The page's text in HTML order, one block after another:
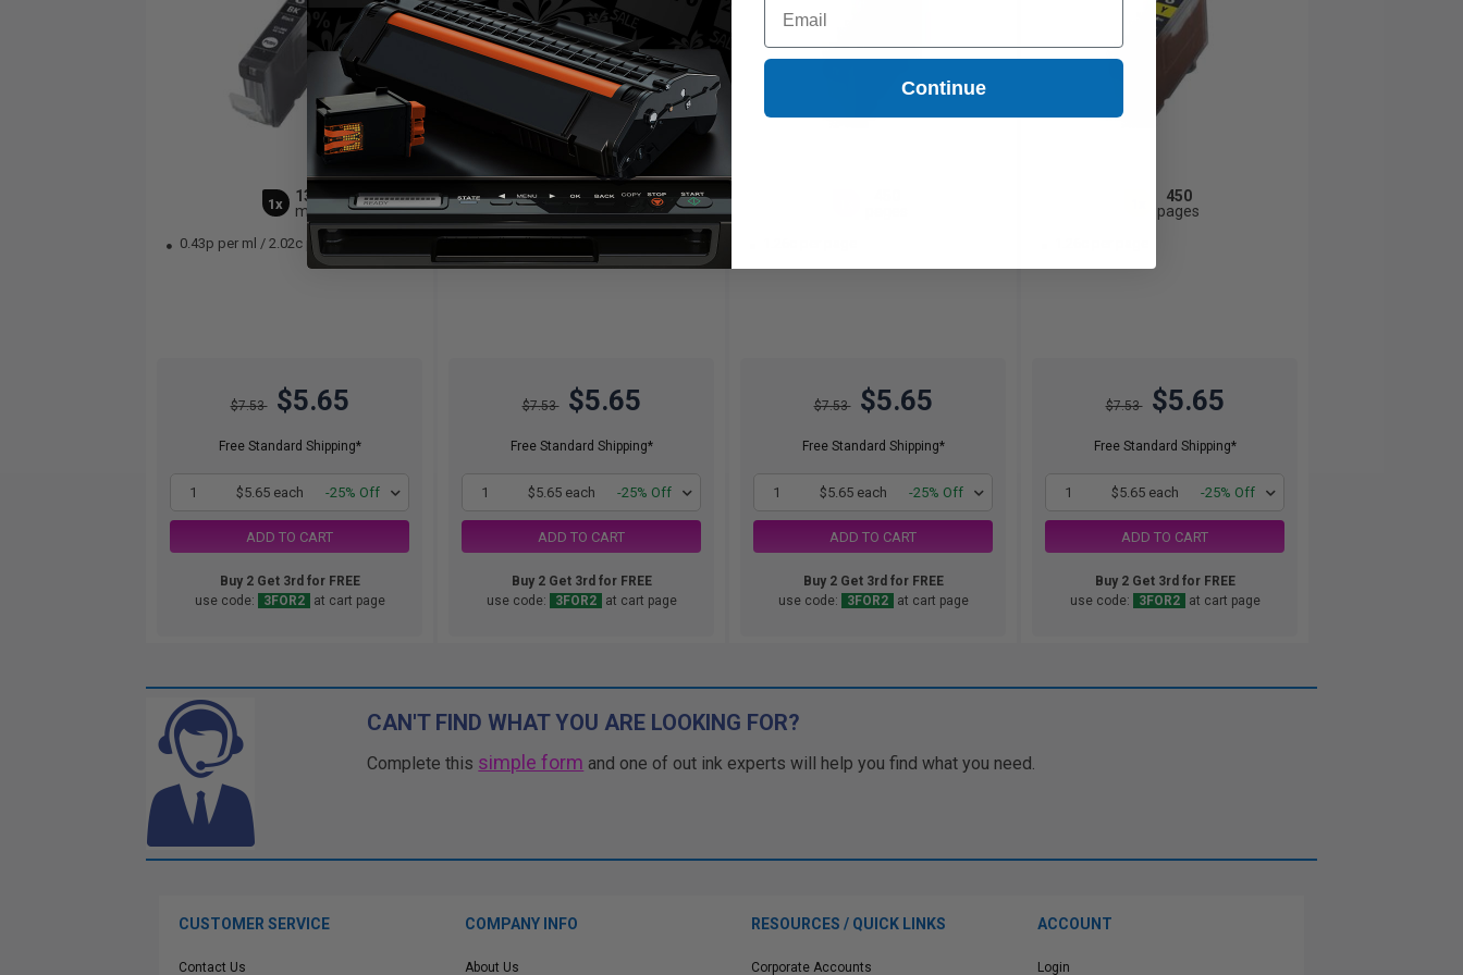
1x
13
ml
0.43p per ml / 2.02c per page
$7.53 $5.65
Free Standard Shipping*
1 $5.65 each -25% Off
ADD TO CART
Buy 2 Get 3rd for FREE
use code:
3FOR2 at cart page
1x
450
pages
1.26c per page
$7.53 $5.65
Free Standard Shipping*
1 $5.65 each -25% Off
ADD TO CART
Buy 2 Get 3rd for FREE
use code:
3FOR2 at cart page
$7.53 $5.65
Free Standard Shipping*
1 $5.65 each -25% Off
ADD TO CART
Buy 2 Get 3rd for FREE
use code:
3FOR2 at cart page
450
pages
$7.53 $5.65
Free Standard Shipping*
1 $5.65 each -25% Off
ADD TO CART
Buy 2 Get 3rd for FREE
use code:
3FOR2 at cart page
CAN'T FIND WHAT YOU ARE LOOKING FOR?
Complete this simple form and one of out ink experts will help you find what you need.
CUSTOMER SERVICE
Contact Us
COMPANY INFO
About Us
RESOURCES / QUICK LINKS
Corporate Accounts
ACCOUNT
Login
Continue